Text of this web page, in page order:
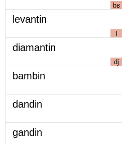
bʁ
levantin
l
diamantin
dj
bambin
dandin
gandin